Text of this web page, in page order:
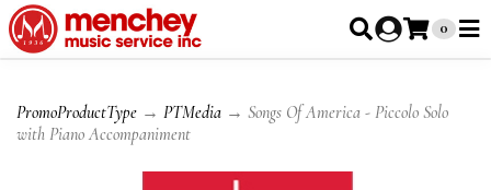
0
PromoProductType → PTMedia → Songs Of America - Piccolo Solo
with Piano Accompaniment